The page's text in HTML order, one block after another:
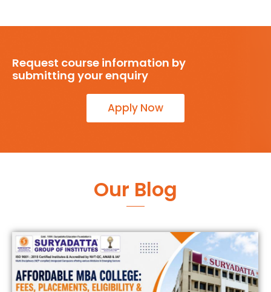
Request course information by
submitting your enquiry
Apply Now
Our Blog